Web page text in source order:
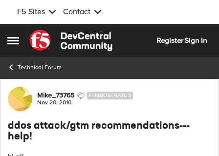
F5 Sites Contact
Open Side Menu
Skip to content
RegisterSign In
Technical Forum
Forum Discussion
Mike_73765 NIMBOSTRATUS
Nov 20, 2010
ddos attack/gtm recommendations---
help!